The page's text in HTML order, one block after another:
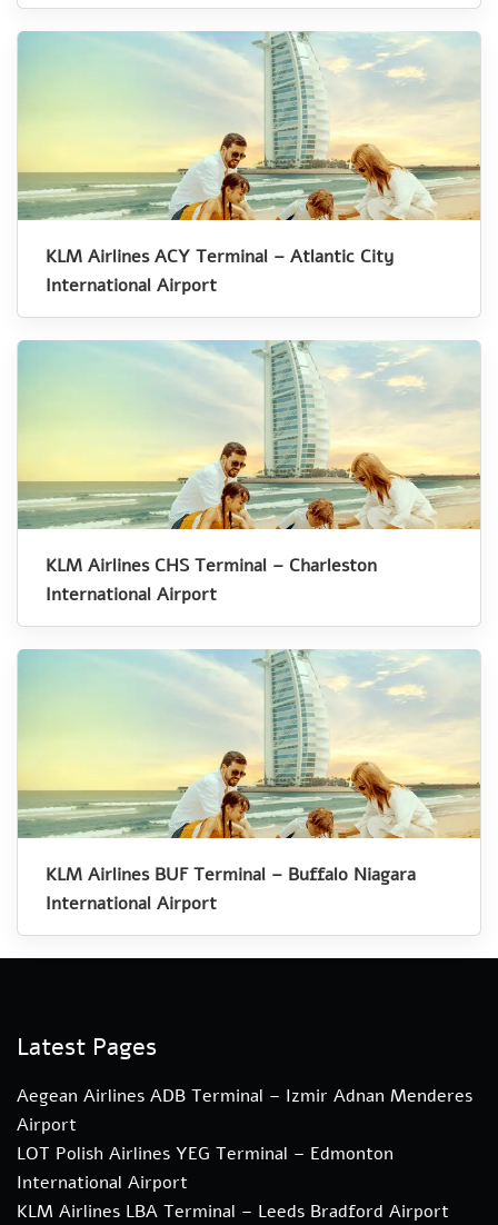
KLM Airlines ACY Terminal – Atlantic City
International Airport
KLM Airlines CHS Terminal – Charleston
International Airport
KLM Airlines BUF Terminal – Buffalo Niagara
International Airport
Latest Pages
Aegean Airlines ADB Terminal – Izmir Adnan Menderes
Airport
LOT Polish Airlines YEG Terminal – Edmonton
International Airport
KLM Airlines LBA Terminal – Leeds Bradford Airport